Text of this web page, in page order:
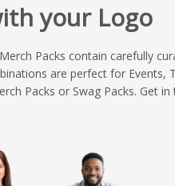
your Logo
Packs contain carefully
are perfect for Events,
Packs or Swag Packs. Get